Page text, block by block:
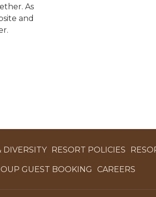
As
and
DIVERSITY RESORT POLICIES
GUEST BOOKING OPENS
CAREERS